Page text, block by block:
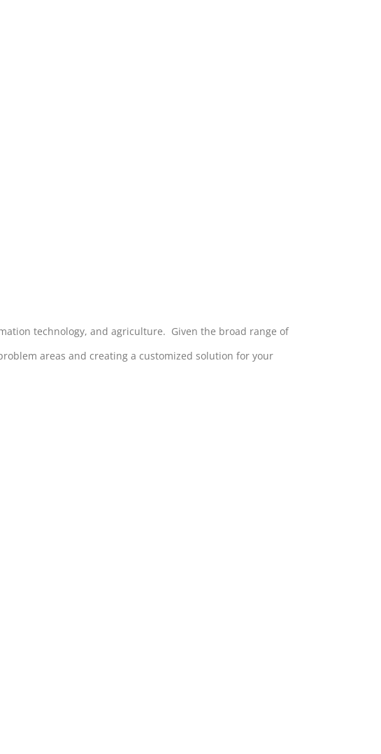
technology, and agriculture. Given the broad range of
areas and creating a customized solution for your